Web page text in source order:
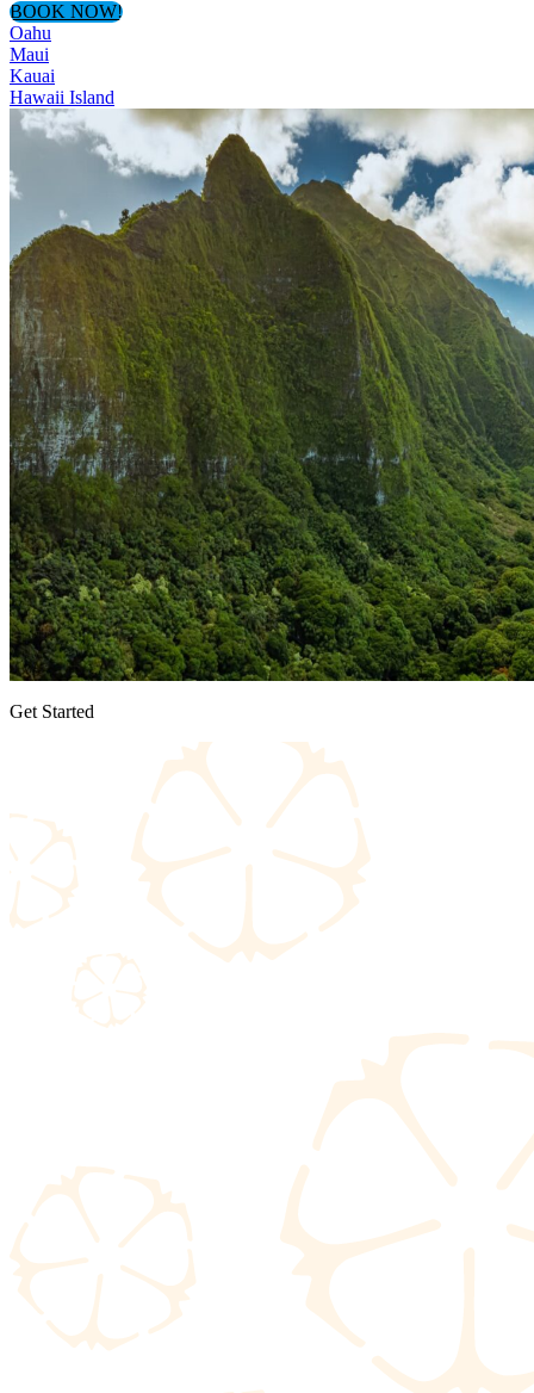
BOOK NOW!
Oahu
Maui
Kauai
Hawaii Island
Get Started